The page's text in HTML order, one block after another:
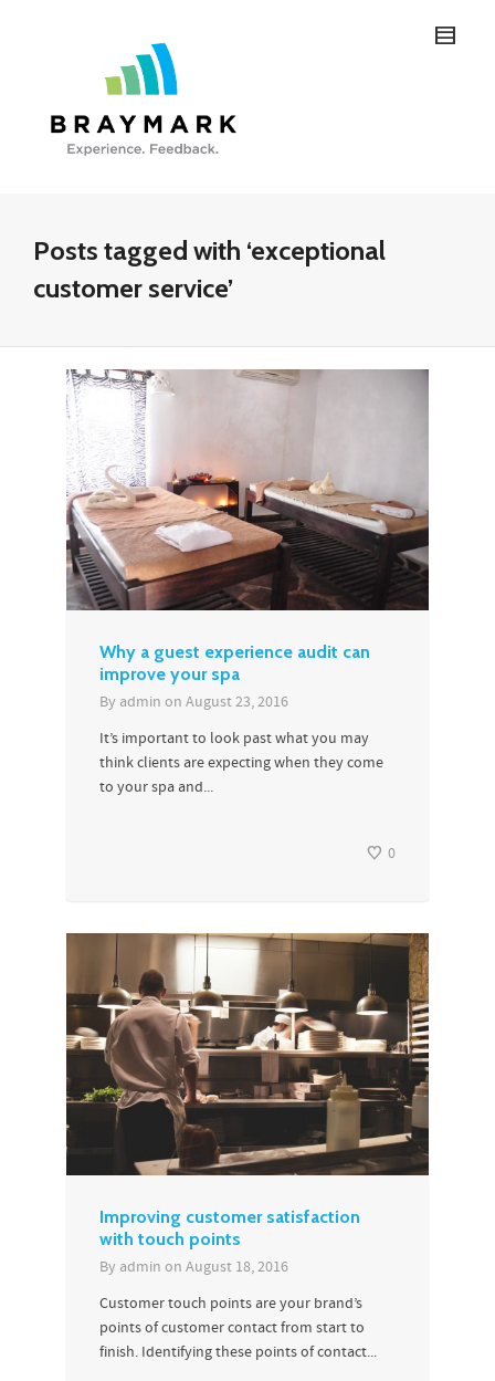
Posts tagged with ‘exceptional
customer service’
Why a guest experience audit can
improve your spa
By admin on August 23, 2016
It’s important to look past what you may
think clients are expecting when they come
to your spa and...
0
Improving customer satisfaction
with touch points
By admin on August 18, 2016
Customer touch points are your brand’s
points of customer contact from start to
finish. Identifying these points of contact...